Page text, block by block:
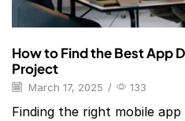
How to Find the Best App
Project
March 17, 2025 / 133
Finding the right mobile